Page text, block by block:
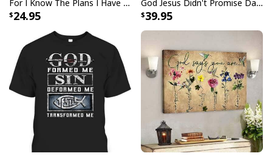
For I Know The Plans I Have For You Jeremiah 29:11 Bible Verse T-Shirt
24.95
God Jesus Didn't Promise Days Without Pain Canvas Wall Art
39.95